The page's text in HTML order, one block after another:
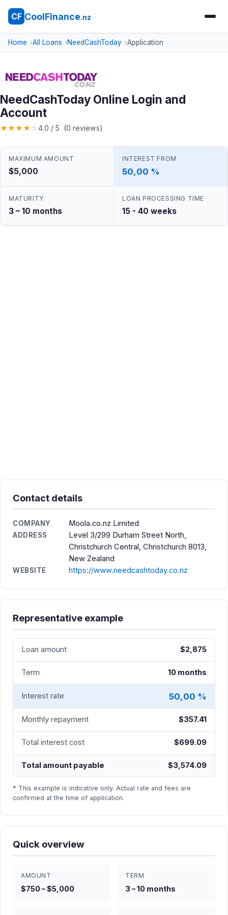
CF CoolFinance.nz
Home All Loans NeedCashToday Application
NeedCashToday Online Login and
Account
★★★★ ☆4.0 / 5 (0 reviews)
MAXIMUM AMOUNT
$5,000
INTEREST FROM
50,00 %
MATURITY
3 – 10 months
LOAN PROCESSING TIME
15 - 40 weeks
Contact details
COMPANY Moola.co.nz Limited
ADDRESS
Level 3/299 Durham Street North,
Christchurch Central, Christchurch 8013,
New Zealand
WEBSITE https://www.needcashtoday.co.nz
Representative example
Loan amount $2,875
Term 10 months
Interest rate 50,00 %
Monthly repayment $357.41
Total interest cost $699.09
Total amount payable $3,574.09
* This example is indicative only. Actual rate and fees are
confirmed at the time of application.
Quick overview
AMOUNT
$750 – $5,000
TERM
3 – 10 months